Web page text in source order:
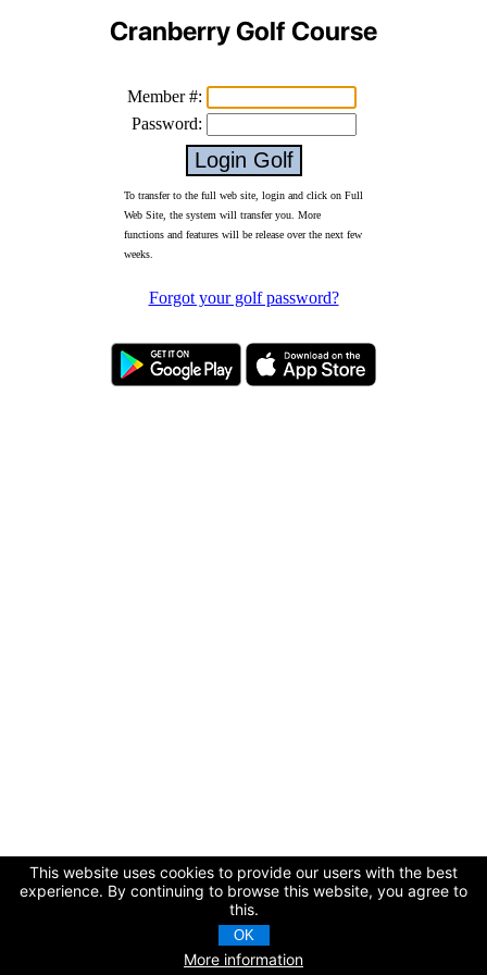
This website uses cookies to provide our users with the best
experience. By continuing to browse this website, you agree to
this.
OK
More information
Cranberry Golf Course
Member #:
Password:
To transfer to the full web site, login and click on Full
Web Site, the system will transfer you. More
functions and features will be release over the next few
weeks.
Forgot your golf password?